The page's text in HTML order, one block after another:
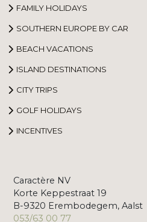
FAMILY HOLIDAYS
SOUTHERN EUROPE BY CAR
BEACH VACATIONS
ISLAND DESTINATIONS
CITY TRIPS
GOLF HOLIDAYS
INCENTIVES
Caractère NV
Korte Keppestraat 19
B-9320 Erembodegem, Aalst
053/63 00 77